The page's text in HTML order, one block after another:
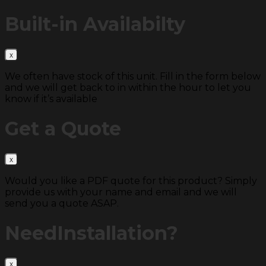
Built-in Availabilty
We often have stock of this unit. Fill in the form below
and we will get back to in within the hour to let you
know if it’s available
Get a Quote
Would you like a PDF quote for this product? Simply
provide us with your name and email and we will
send you a quote ASAP.
NeedInstallation?